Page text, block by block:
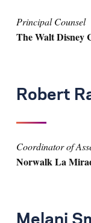
Principal Counsel
The Walt Disney
Robert
Coordinator of
Norwalk La